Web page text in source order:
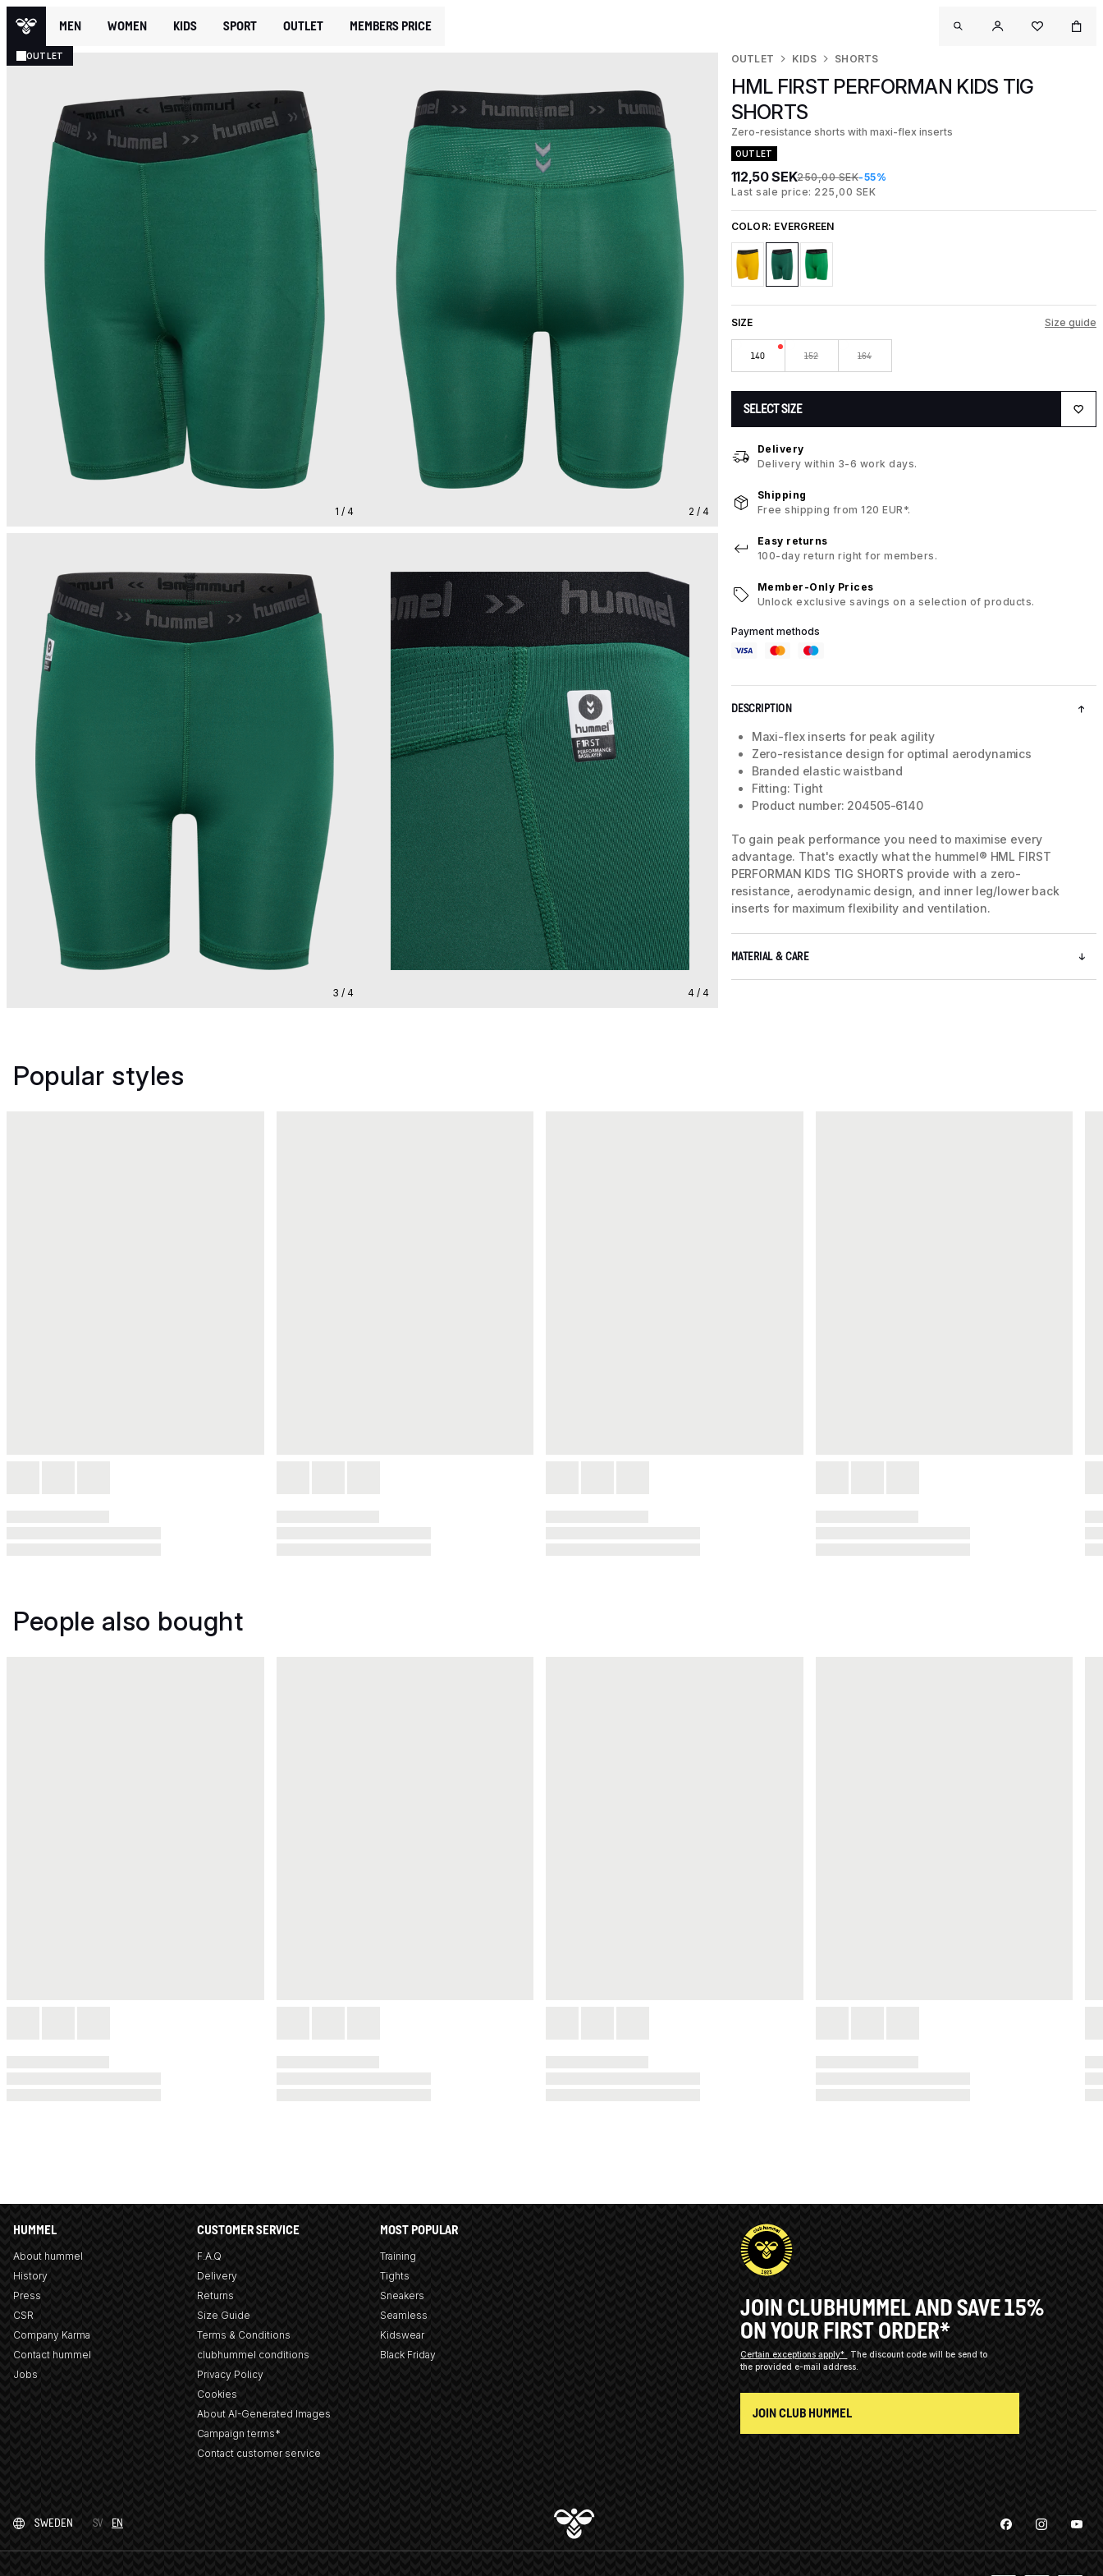
MEN WOMEN KIDS SPORT OUTLET MEMBERS PRICE
OUTLET
1 / 4 2 / 4
3 / 4 4 / 4
OUTLET KIDS SHORTS
HML FIRST PERFORMAN KIDS TIG
SHORTS
Zero-resistance shorts with maxi-flex inserts
OUTLET
112,50 SEK250,00 SEK-55%
Last sale price: 225,00 SEK
COLOR: EVERGREEN
SIZE Size guide
140 152 164
SELECT SIZE
Delivery
Delivery within 3-6 work days.
Shipping
Free shipping from 120 EUR*.
Easy returns
100-day return right for members.
Member-Only Prices
Unlock exclusive savings on a selection of products.
Payment methods
DESCRIPTION
Maxi-flex inserts for peak agility
Zero-resistance design for optimal aerodynamics
Branded elastic waistband
Fitting: Tight
Product number: 204505-6140
To gain peak performance you need to maximise every
advantage. That's exactly what the hummel® HML FIRST
PERFORMAN KIDS TIG SHORTS provide with a zero-
resistance, aerodynamic design, and inner leg/lower back
inserts for maximum flexibility and ventilation.
MATERIAL & CARE
Popular styles
People also bought
HUMMEL
About hummel
History
Press
CSR
Company Karma
Contact hummel
Jobs
CUSTOMER SERVICE
F.A.Q
Delivery
Returns
Size Guide
Terms & Conditions
clubhummel conditions
Privacy Policy
Cookies
About AI-Generated Images
Campaign terms*
Contact customer service
MOST POPULAR
Training
Tights
Sneakers
Seamless
Kidswear
Black Friday
JOIN CLUBHUMMEL AND SAVE 15%
ON YOUR FIRST ORDER*
Certain exceptions apply*
The discount code will be send to
the provided e-mail address.
JOIN CLUB HUMMEL
SWEDEN SV EN